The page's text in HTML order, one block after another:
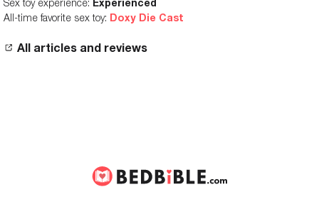
Sex toy experience: Experienced
All-time favorite sex toy: Doxy Die Cast
All articles and reviews